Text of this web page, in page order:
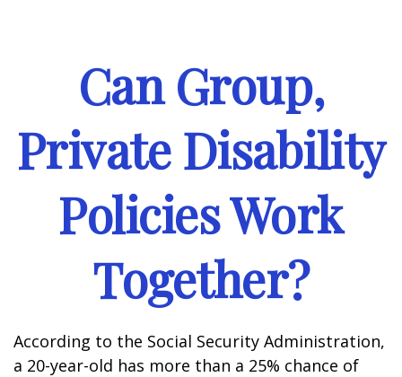
Can Group,
Private Disability
Policies Work
Together?
According to the Social Security Administration,
a 20-year-old has more than a 25% chance of